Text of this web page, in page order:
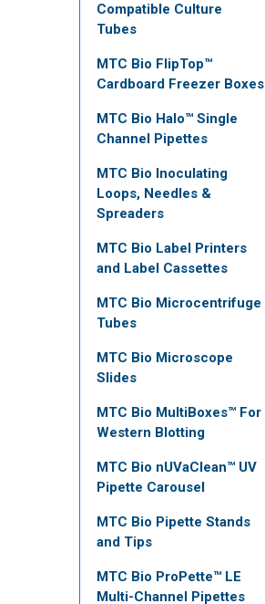
Compatible Culture
Tubes
MTC Bio FlipTop™
Cardboard Freezer Boxes
MTC Bio Halo™ Single
Channel Pipettes
MTC Bio Inoculating
Loops, Needles &
Spreaders
MTC Bio Label Printers
and Label Cassettes
MTC Bio Microcentrifuge
Tubes
MTC Bio Microscope
Slides
MTC Bio MultiBoxes™ For
Western Blotting
MTC Bio nUVaClean™ UV
Pipette Carousel
MTC Bio Pipette Stands
and Tips
MTC Bio ProPette™ LE
Multi-Channel Pipettes